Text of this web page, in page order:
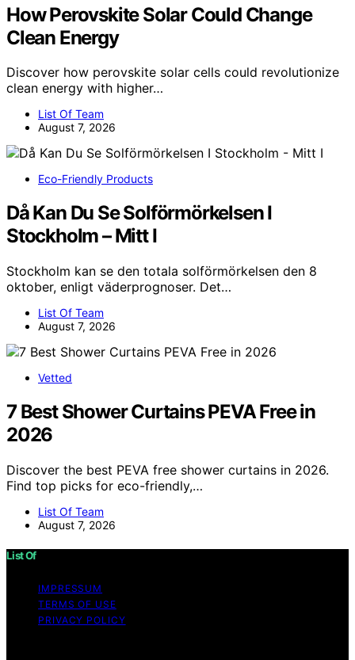
How Perovskite Solar Could Change
Clean Energy
Discover how perovskite solar cells could revolutionize
clean energy with higher…
List Of Team
August 7, 2026
Eco-Friendly Products
Då Kan Du Se Solförmörkelsen I
Stockholm – Mitt I
Stockholm kan se den totala solförmörkelsen den 8
oktober, enligt väderprognoser. Det…
List Of Team
August 7, 2026
Vetted
7 Best Shower Curtains PEVA Free in
2026
Discover the best PEVA free shower curtains in 2026.
Find top picks for eco-friendly,…
List Of Team
August 7, 2026
List Of
IMPRESSUM
TERMS OF USE
PRIVACY POLICY